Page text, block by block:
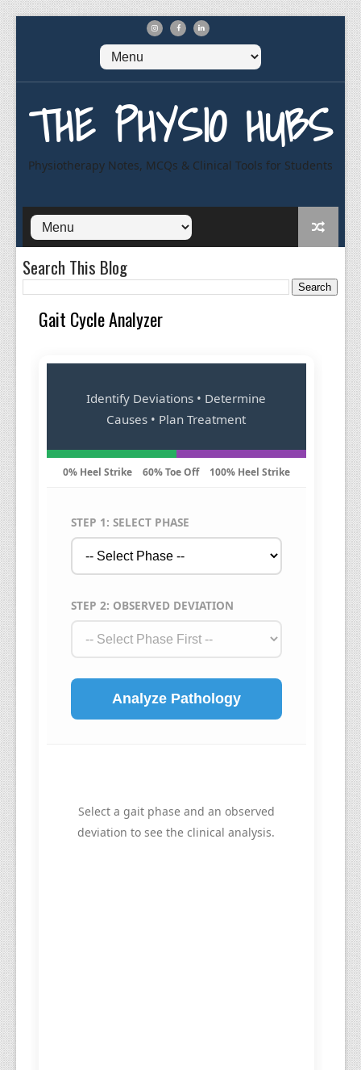
THE PHYSIO HUBS
Physiotherapy Notes, MCQs & Clinical Tools for Students
Search This Blog
Gait Cycle Analyzer
Identify Deviations • Determine
Causes • Plan Treatment
0% Heel Strike 60% Toe Off 100% Heel Strike
STEP 1: SELECT PHASE
STEP 2: OBSERVED DEVIATION
Analyze Pathology
Select a gait phase and an observed
deviation to see the clinical analysis.